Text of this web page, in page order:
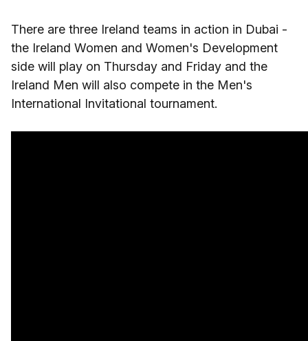
There are three Ireland teams in action in Dubai -
the Ireland Women and Women's Development
side will play on Thursday and Friday and the
Ireland Men will also compete in the Men's
International Invitational tournament.